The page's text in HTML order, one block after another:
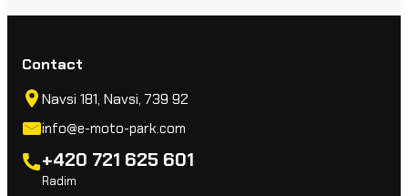
i
Contact
Navsi 181, Navsi, 739 92
info@e-moto-park.com
+420 721 625 601
Radim